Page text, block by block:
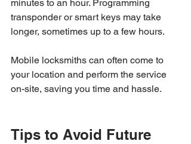
minutes to an hour. Programming
transponder or smart keys may take
longer, sometimes up to a few hours.
Mobile locksmiths can often come to
your location and perform the service
on-site, saving you time and hassle.
Tips to Avoid Future